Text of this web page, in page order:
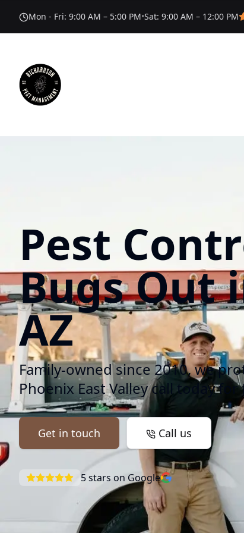
Mon - Fri: 9:00 AM – 5:00 PM•Sat: 9:00 AM – 12:00 PM
Pest
Bugs Out
AZ
Family-owned since 2010, we
Phoenix East Valley call today for
Get in touch Call us
5stars on Google